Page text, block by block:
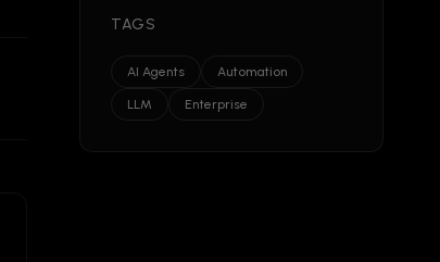
TAGS
AI Agents Automation
LLM Enterprise